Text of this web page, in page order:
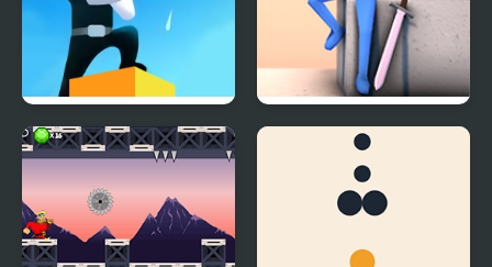
Shoot And Run RE:RUN